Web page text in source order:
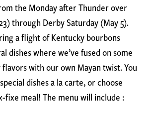
the Monday after Thunder over
through Derby Saturday (May 5).
a flight of Kentucky bourbons
dishes where we’ve fused on some
with our own Mayan twist. You
dishes a la carte, or choose
fixe meal! The menu will include :